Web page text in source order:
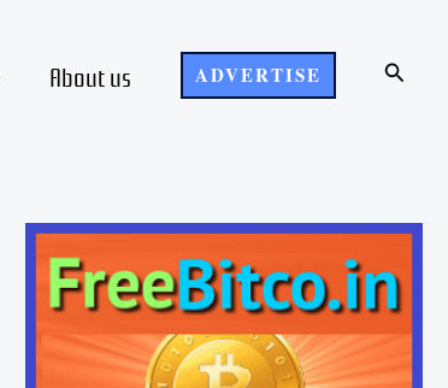
About us ADVERTISE Search